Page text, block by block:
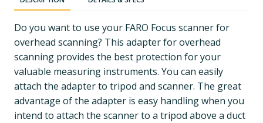
Do you want to use your FARO Focus scanner for
overhead scanning? This adapter for overhead
scanning provides the best protection for your
valuable measuring instruments. You can easily
attach the adapter to tripod and scanner. The great
advantage of the adapter is easy handling when you
intend to attach the scanner to a tripod above a duct